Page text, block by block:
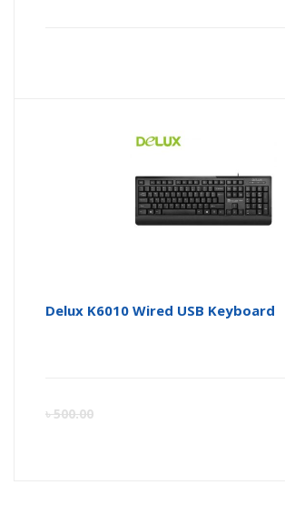
Delux K6010 Wired USB Keyboard
৳500.00